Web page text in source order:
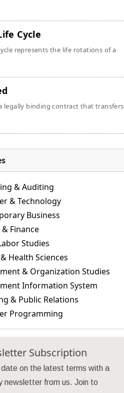
Cycle
represents the life rotations of a
legally binding contract that transfers
& Auditing
& Technology
Business
Finance
Studies
Health Sciences
& Organization Studies
Information System
& Public Relations
Programming
Subscription
on the latest terms with a
newsletter from us. Join to